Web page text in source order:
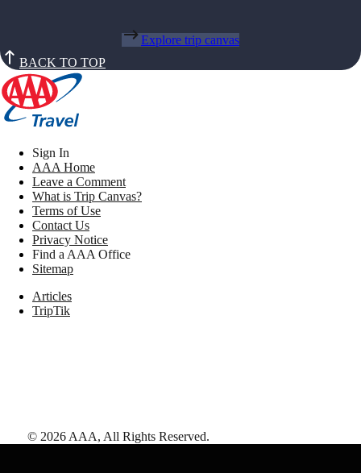
Explore trip canvas
BACK TO TOP
Sign In
AAA Home
Leave a Comment
What is Trip Canvas?
Terms of Use
Contact Us
Privacy Notice
Find a AAA Office
Sitemap
Articles
TripTik
© 2026 AAA, All Rights Reserved.